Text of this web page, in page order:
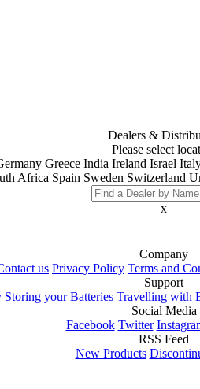
Dealers &
Please select
Greece India Ireland Israel
Africa Spain Sweden Switzerland
x
Company
us Privacy Policy Terms and
Support
Storing your Batteries Travelling with
Social Media
Facebook Twitter
RSS Feed
New Products